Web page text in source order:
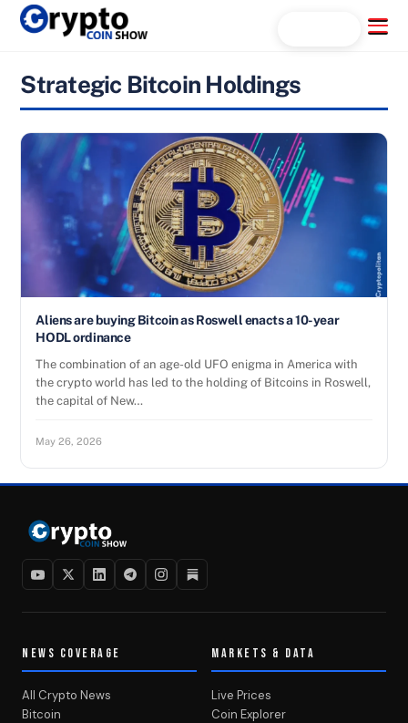
Skip
Menu
Strategic Bitcoin Holdings
Aliens are buying Bitcoin as Roswell enacts a 10-year
HODL ordinance
The combination of an age-old UFO enigma in America with
the crypto world has led to the holding of Bitcoins in Roswell,
the capital of New…
May 26, 2026
NEWS COVERAGE
All Crypto News
Bitcoin
MARKETS & DATA
Live Prices
Coin Explorer